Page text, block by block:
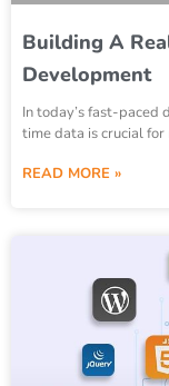
Building A
Development
In today’s fast-
time data is crucial
READ MORE »